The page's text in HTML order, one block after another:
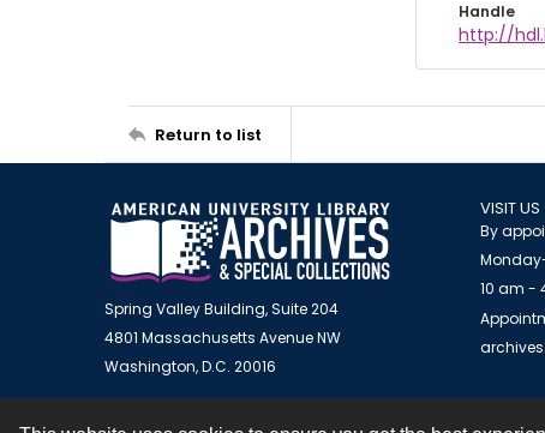
Handle
http://
Return to list
Spring Valley Building, Suite 204
4801 Massachusetts Avenue NW
Washington, D.C. 20016
VISIT US
By
10 am -